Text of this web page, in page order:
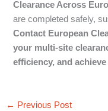
Clearance Across
are completed safely,
Contact European
your multi-site
efficiency, and
← Previous Post